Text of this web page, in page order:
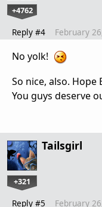
+4762
Reply #4 February
No yolk!
So nice, also.
You guys deserve
Tailsgirl
+321
Reply #5 February